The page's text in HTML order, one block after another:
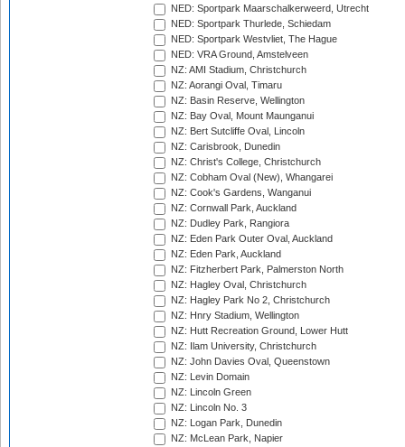
NED: Sportpark Maarschalkerweerd, Utrecht
NED: Sportpark Thurlede, Schiedam
NED: Sportpark Westvliet, The Hague
NED: VRA Ground, Amstelveen
NZ: AMI Stadium, Christchurch
NZ: Aorangi Oval, Timaru
NZ: Basin Reserve, Wellington
NZ: Bay Oval, Mount Maunganui
NZ: Bert Sutcliffe Oval, Lincoln
NZ: Carisbrook, Dunedin
NZ: Christ's College, Christchurch
NZ: Cobham Oval (New), Whangarei
NZ: Cook's Gardens, Wanganui
NZ: Cornwall Park, Auckland
NZ: Dudley Park, Rangiora
NZ: Eden Park Outer Oval, Auckland
NZ: Eden Park, Auckland
NZ: Fitzherbert Park, Palmerston North
NZ: Hagley Oval, Christchurch
NZ: Hagley Park No 2, Christchurch
NZ: Hnry Stadium, Wellington
NZ: Hutt Recreation Ground, Lower Hutt
NZ: Ilam University, Christchurch
NZ: John Davies Oval, Queenstown
NZ: Levin Domain
NZ: Lincoln Green
NZ: Lincoln No. 3
NZ: Logan Park, Dunedin
NZ: McLean Park, Napier